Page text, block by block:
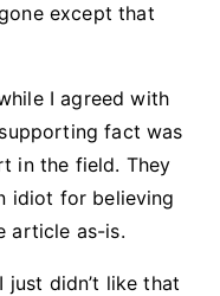
except that
I agreed with
fact was
in the field. They
idiot for believing
article as-is.
just didn’t like that